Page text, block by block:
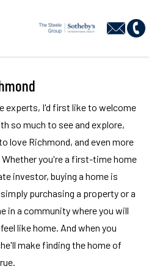
experts, I'd first like to welcome
so much to see and explore,
love Richmond, and even more
you're a first-time home
investor, buying a home is
purchasing a property or a
in a community where you will
like home. And when you
make finding the home of